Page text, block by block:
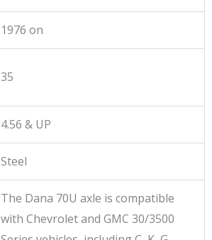
1976 on
35
4.56 & UP
Steel
The Dana 70U axle is compatible
with Chevrolet and GMC 30/3500